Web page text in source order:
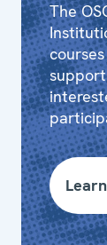
The